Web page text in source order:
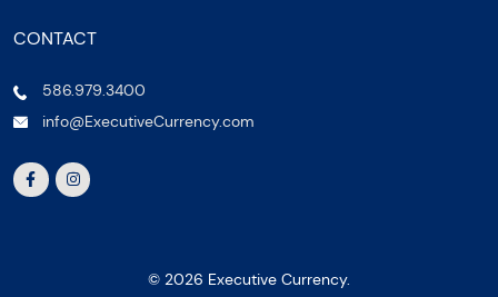
CONTACT
586.979.3400
info@ExecutiveCurrency.com
© 2026 Executive Currency.